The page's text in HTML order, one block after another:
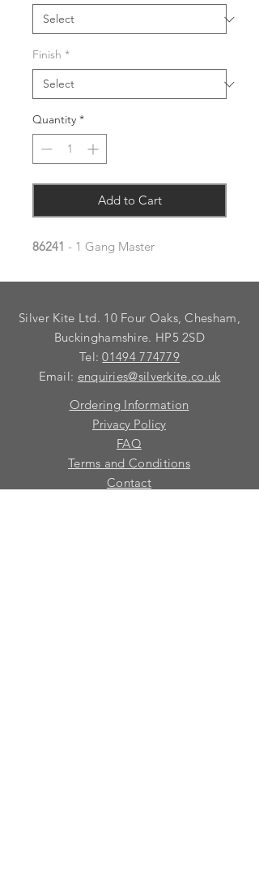
Finish *
Quantity *
Add to Cart
86241 - 1 Gang Master
Silver Kite Ltd. 10 Four Oaks, Chesham,
Buckinghamshire. HP5 2SD
Tel:01494 774779
Email: enquiries@silverkite.co.uk
Ordering Information
Privacy Policy
FAQ
Terms and Conditions
Contact